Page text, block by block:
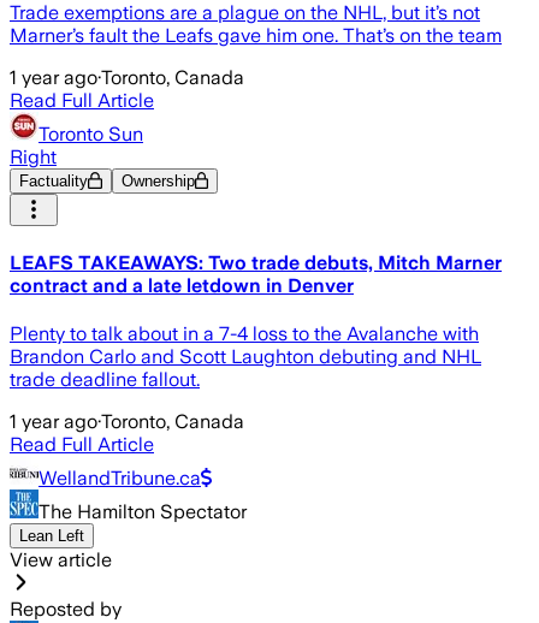
Trade exemptions are a plague on the NHL, but it’s not
Marner’s fault the Leafs gave him one. That’s on the team
1 year ago·Toronto, Canada
Read Full Article
Toronto Sun
Right
Factuality Ownership
LEAFS TAKEAWAYS: Two trade debuts, Mitch Marner
contract and a late letdown in Denver
Plenty to talk about in a 7-4 loss to the Avalanche with
Brandon Carlo and Scott Laughton debuting and NHL
trade deadline fallout.
1 year ago·Toronto, Canada
Read Full Article
WellandTribune.ca
The Hamilton Spectator
Lean Left
View article
Reposted by